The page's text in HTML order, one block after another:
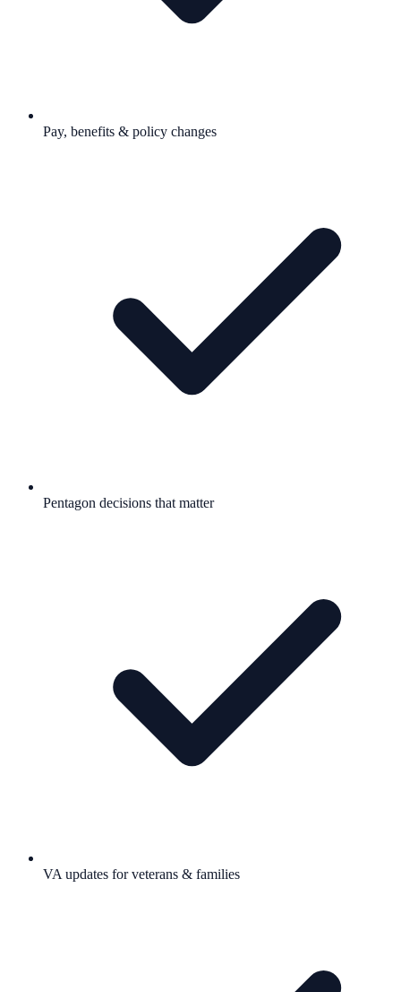
Pay, benefits & policy changes
Pentagon decisions that matter
VA updates for veterans & families